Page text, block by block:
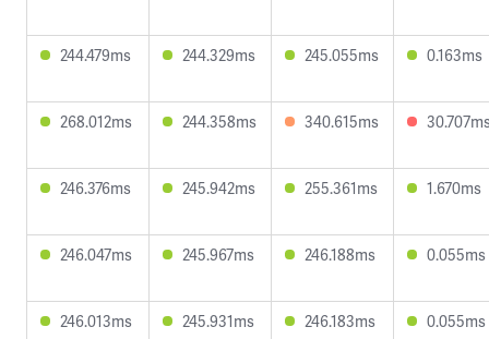
244.479ms 244.329ms 245.055ms 0.163ms
268.012ms 244.358ms 340.615ms
246.376ms 245.942ms 255.361ms 1.670ms
246.047ms 245.967ms 246.188ms 0.055ms
246.013ms 245.931ms 246.183ms 0.055ms